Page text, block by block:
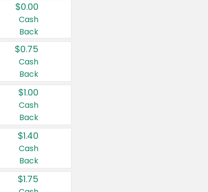
$0.00
Cash
Back
$0.75
Cash
Back
$1.00
Cash
Back
$1.40
Cash
Back
$1.75